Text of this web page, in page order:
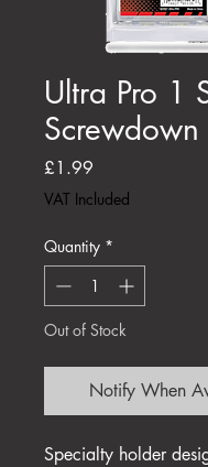
Ultra Pro 1
£1.99
VAT Included
Quantity *
Out of Stock
Notify When
Specialty holder